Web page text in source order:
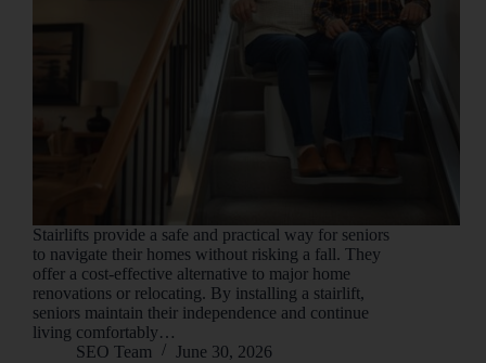
Stairlifts provide a safe and practical way for seniors
to navigate their homes without risking a fall. They
offer a cost-effective alternative to major home
renovations or relocating. By installing a stairlift,
seniors maintain their independence and continue
living comfortably…
SEO Team
June 30, 2026